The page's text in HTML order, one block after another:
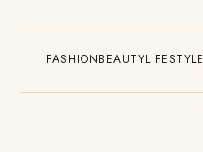
FASHIONBEAUTYLIFESTYLE